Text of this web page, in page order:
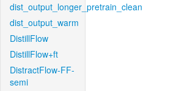
dist_output_longer_pretrain_clean
dist_output_warm
DistillFlow
DistillFlow+ft
DistractFlow-FF-
semi